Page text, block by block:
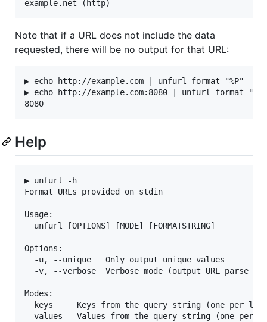
Note that if a URL does not include the data
requested, there will be no output for that URL:
▶ echo http://example.com | unfurl format "%P"
▶ echo http://example.com:8080 | unfurl format "%P"
Help
▶ unfurl -h
Format URLs provided on stdin
Usage:
  unfurl [OPTIONS] [MODE] [FORMATSTRING]
Options:
  -u, --unique   Only output unique values
-v, --verbose  Verbose mode (output URL parse
Modes:
keys     Keys from the query string (one per
values   Values from the query string (one per